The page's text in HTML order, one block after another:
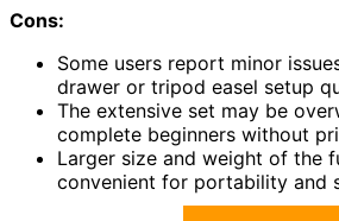
Cons:
Some users report minor
drawer or tripod easel setup
The extensive set may be
complete beginners without
Larger size and weight of the
convenient for portability and